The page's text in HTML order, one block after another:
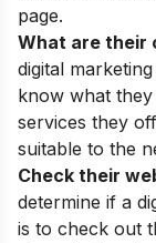
page.
What are their
digital
know what
services they
suitable to the
Check their
determine if a
is to check out